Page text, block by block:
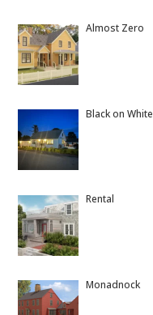
Almost Zero
Black on White
Rental
Monadnock